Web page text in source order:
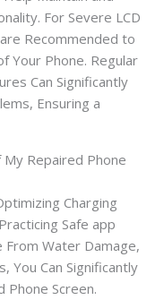
For Severe LCD
Recommended to
Your Phone. Regular
Can Significantly
Ensuring a
Repaired Phone
Charging
Safe app
Water Damage,
You Can Significantly
Phone Screen.